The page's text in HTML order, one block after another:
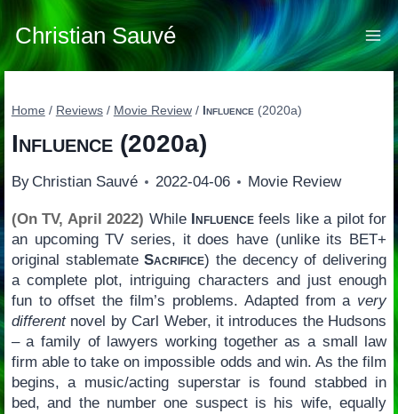
Skip
content
Christian Sauvé
Home / Reviews / Movie Review / Influence (2020a)
Influence(2020a)
By Christian Sauvé 2022-04-06 Movie Review
(On TV, April 2022) While Influence feels like a pilot for
an upcoming TV series, it does have (unlike its BET+
original stablemateSacrifice) the decency of delivering
a complete plot, intriguing characters and just enough
fun to offset the film’s problems. Adapted from a very
differentnovel by Carl Weber, it introduces the Hudsons
– a family of lawyers working together as a small law
firm able to take on impossible odds and win. As the film
begins, a music/acting superstar is found stabbed in
bed, and the number one suspect is his wife, equally